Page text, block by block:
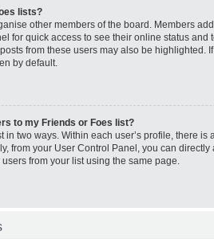
lists?
other members of the board. Members
for quick access to see their online status and
from these users may also be highlighted.
by default.
to my Friends or Foes list?
in two ways. Within each user’s profile, there is
from your User Control Panel, you can
from your list using the same page.